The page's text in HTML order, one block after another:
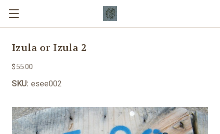
Izula or Izula 2
$55.00
SKU: esee002